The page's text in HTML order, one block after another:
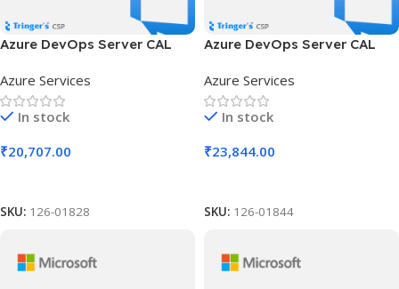
Azure DevOps Server CAL
AP MPN Cmptncy Req DCAL
Azure Services
In stock
₹20,707.00
SKU: 126-01828
Azure DevOps Server CAL
AP MPN Cmptncy Req UCAL
Azure Services
In stock
₹23,844.00
SKU: 126-01844